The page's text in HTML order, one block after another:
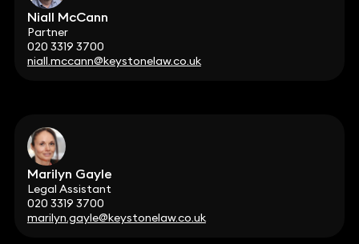
Niall McCann
Partner
020 3319 3700
niall.mccann@keystonelaw.co.uk
Marilyn Gayle
Legal Assistant
020 3319 3700
marilyn.gayle@keystonelaw.co.uk